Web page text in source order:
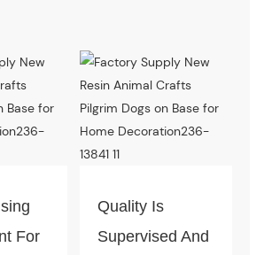
For
Quality Is
Supervised And